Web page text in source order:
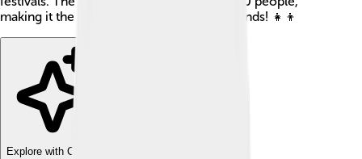
making it the biggest city in the Canary Islands! 👧👦
Explore with ChatDino